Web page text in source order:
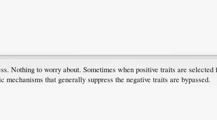
Nothing to worry about. Sometimes when positive traits are
that generally suppress the negative traits are bypassed.